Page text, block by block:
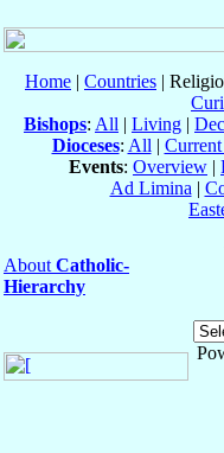
Home | Countries |
Bishops: All | Living |
Dioceses: All |
Events: Overview |
Ad Limina |
About Catholic-
Hierarchy